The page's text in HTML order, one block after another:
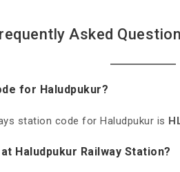
Asked
for Haludpukur?
station code for Haludpukur is
Haludpukur Railway Station?